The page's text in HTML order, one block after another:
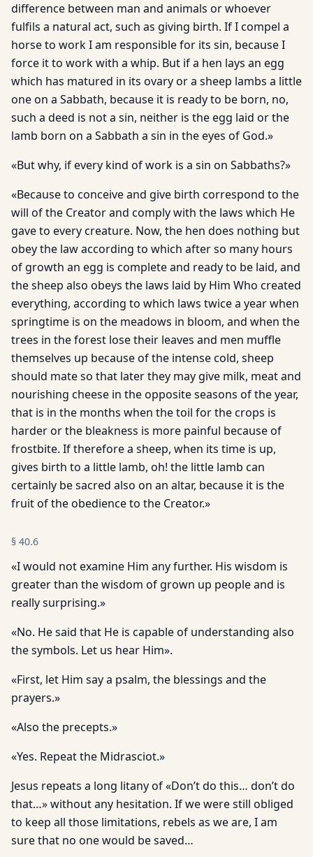
difference between man and animals or whoever
fulfils a natural act, such as giving birth. If I compel a
horse to work I am responsible for its sin, because I
force it to work with a whip. But if a hen lays an egg
which has matured in its ovary or a sheep lambs a little
one on a Sabbath, because it is ready to be born, no,
such a deed is not a sin, neither is the egg laid or the
lamb born on a Sabbath a sin in the eyes of God.»
«But why, if every kind of work is a sin on Sabbaths?»
«Because to conceive and give birth correspond to the
will of the Creator and comply with the laws which He
gave to every creature. Now, the hen does nothing but
obey the law according to which after so many hours
of growth an egg is complete and ready to be laid, and
the sheep also obeys the laws laid by Him Who created
everything, according to which laws twice a year when
springtime is on the meadows in bloom, and when the
trees in the forest lose their leaves and men muffle
themselves up because of the intense cold, sheep
should mate so that later they may give milk, meat and
nourishing cheese in the opposite seasons of the year,
that is in the months when the toil for the crops is
harder or the bleakness is more painful because of
frostbite. If therefore a sheep, when its time is up,
gives birth to a little lamb, oh! the little lamb can
certainly be sacred also on an altar, because it is the
fruit of the obedience to the Creator.»
§ 40.6
«I would not examine Him any further. His wisdom is
greater than the wisdom of grown up people and is
really surprising.»
«No. He said that He is capable of understanding also
the symbols. Let us hear Him».
«First, let Him say a psalm, the blessings and the
prayers.»
«Also the precepts.»
«Yes. Repeat the Midrasciot.»
Jesus repeats a long litany of «Don’t do this… don’t do
that…» without any hesitation. If we were still obliged
to keep all those limitations, rebels as we are, I am
sure that no one would be saved…